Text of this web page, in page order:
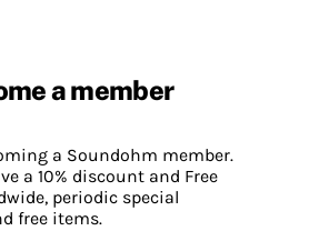
a member
a Soundohm member.
a 10% discount and Free
periodic special
free items.